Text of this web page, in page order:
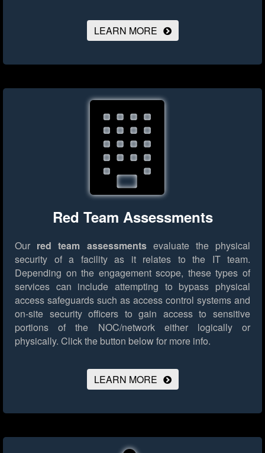
LEARN MORE
Red Team Assessments
Our red team assessmentsevaluate the physical
security of a facility as it relates to the IT team.
Depending on the engagement scope, these types of
services can include attempting to bypass physical
access safeguards such as access control systems and
on-site security officers to gain access to sensitive
portions of the NOC/network either logically or
physically. Click the button below for more info.
LEARN MORE